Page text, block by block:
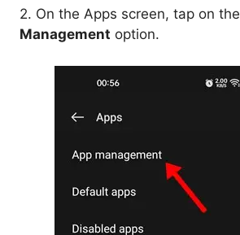
2. On the Apps screen, tap on the
Management option.